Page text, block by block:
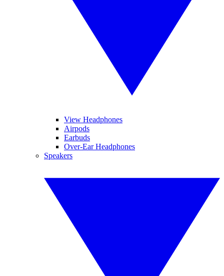
View Headphones
Airpods
Earbuds
Over-Ear Headphones
Speakers